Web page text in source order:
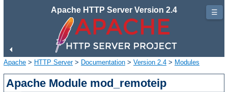
Apache HTTP Server Version 2.4
Apache > HTTP Server> Documentation > Version 2.4 > Modules
Apache Module mod_remoteip
☰